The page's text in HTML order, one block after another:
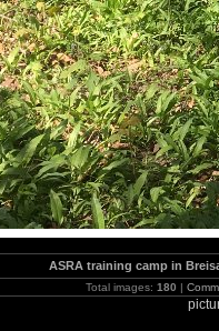
ASRA training camp in
Total images: 180 |